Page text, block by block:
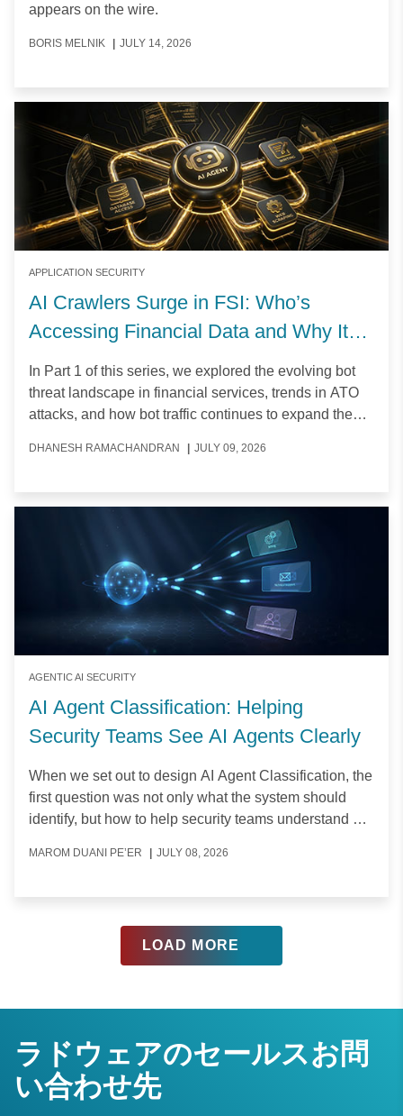
appears on the wire.
BORIS MELNIK JULY 14, 2026
APPLICATION SECURITY
AI Crawlers Surge in FSI: Who’s
Accessing Financial Data and Why It
Matters
In Part 1 of this series, we explored the evolving bot
threat landscape in financial services, trends in ATO
attacks, and how bot traffic continues to expand the
DHANESH RAMACHANDRAN JULY 09, 2026
AGENTIC AI SECURITY
AI Agent Classification: Helping
Security Teams See AI Agents Clearly
When we set out to design AI Agent Classification, the
first question was not only what the system should
identify, but how to help security teams understand a
MAROM DUANI PE’ER JULY 08, 2026
ラドウェアのセールスお問
い合わせ先